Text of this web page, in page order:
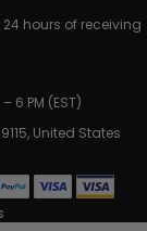
hours of receiving
6 PM (EST)
United States